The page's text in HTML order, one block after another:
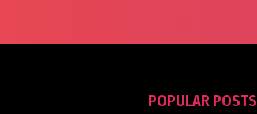
POPULAR POSTS